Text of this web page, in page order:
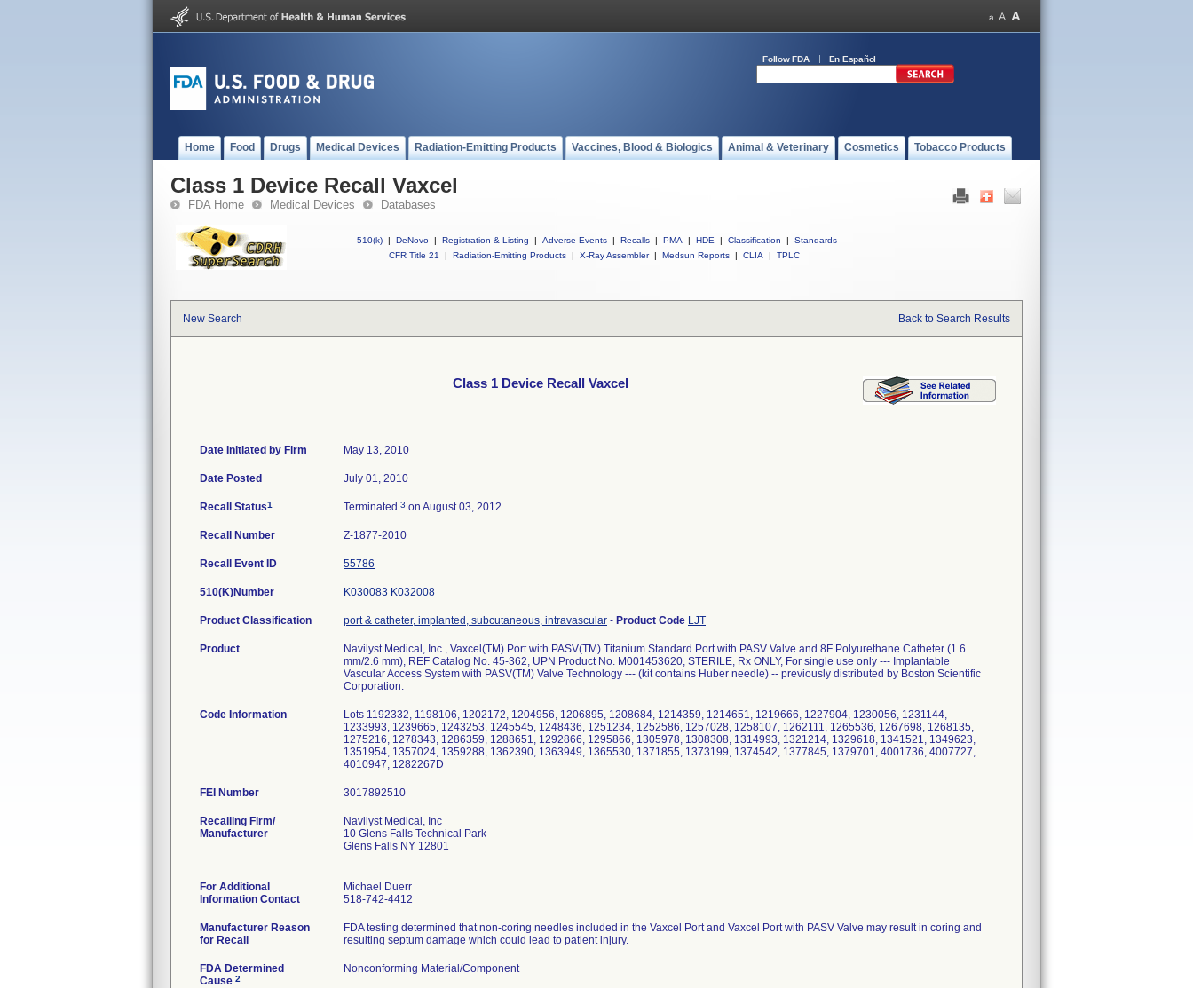
Follow FDA En Español
Home Food Drugs Medical Devices Radiation-Emitting Products Vaccines, Blood & Biologics Animal & Veterinary Cosmetics Tobacco Products
Class 1 Device Recall Vaxcel
FDA Home Medical Devices Databases
510(k) | DeNovo | Registration & Listing | Adverse Events | Recalls | PMA | HDE | Classification |
Standards
CFR Title 21
| Radiation-Emitting Products | X-Ray Assembler | Medsun Reports | CLIA | TPLC
New Search Back to Search Results
Class 1 Device Recall Vaxcel
Date Initiated by Firm May 13, 2010
Date Posted July 01, 2010
Recall Status1 Terminated 3 on August 03, 2012
Recall Number Z-1877-2010
Recall Event ID 55786
510(K)Number K030083 K032008
Product Classification port & catheter, implanted, subcutaneous, intravascular - Product Code LJT
Product
Navilyst Medical, Inc., Vaxcel(TM) Port with PASV(TM) Titanium Standard Port with PASV Valve and 8F Polyurethane Catheter (1.6
mm/2.6 mm), REF Catalog No. 45-362, UPN Product No. M001453620, STERILE, Rx ONLY, For single use only --- Implantable
Vascular Access System with PASV(TM) Valve Technology --- (kit contains Huber needle) -- previously distributed by Boston Scientific
Corporation.
Code Information
Lots 1192332, 1198106, 1202172, 1204956, 1206895, 1208684, 1214359, 1214651, 1219666, 1227904, 1230056, 1231144,
1233993, 1239665, 1243253, 1245545, 1248436, 1251234, 1252586, 1257028, 1258107, 1262111, 1265536, 1267698, 1268135,
1275216, 1278343, 1286359, 1288651, 1292866, 1295866, 1305978, 1308308, 1314993, 1321214, 1329618, 1341521, 1349623,
1351954, 1357024, 1359288, 1362390, 1363949, 1365530, 1371855, 1373199, 1374542, 1377845, 1379701, 4001736, 4007727,
4010947, 1282267D
FEI Number
Recalling Firm/
Manufacturer
Navilyst Medical, Inc
10 Glens Falls Technical Park
Glens Falls NY 12801
For Additional
Information Contact
Michael Duerr
518-742-4412
Manufacturer Reason
for Recall
FDA testing determined that non-coring needles included in the Vaxcel Port and Vaxcel Port with PASV Valve may result in coring and
resulting septum damage which could lead to patient injury.
FDA Determined
Cause 2
Nonconforming Material/Component